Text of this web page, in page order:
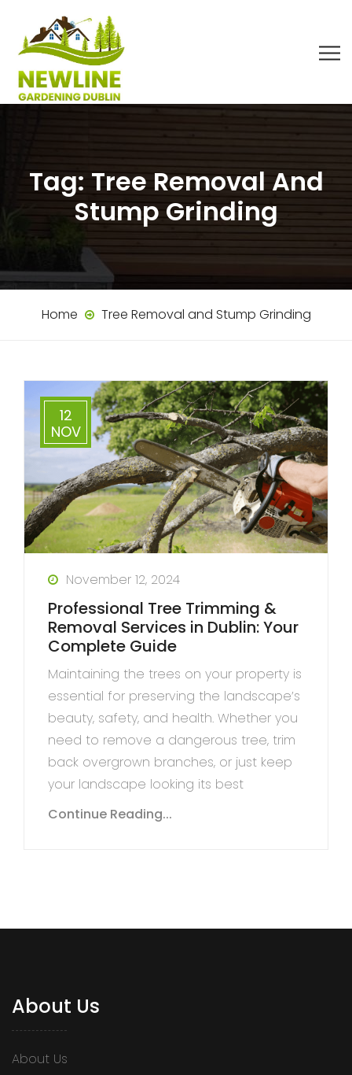
Tag: Tree Removal And
Stump Grinding
Home Tree Removal and Stump Grinding
12
NOV
November 12, 2024
Professional Tree Trimming &
Removal Services in Dublin: Your
Complete Guide
Maintaining the trees on your property is
essential for preserving the landscape’s
beauty, safety, and health. Whether you
need to remove a dangerous tree, trim
back overgrown branches, or just keep
your landscape looking its best
Continue Reading...
About Us
About Us